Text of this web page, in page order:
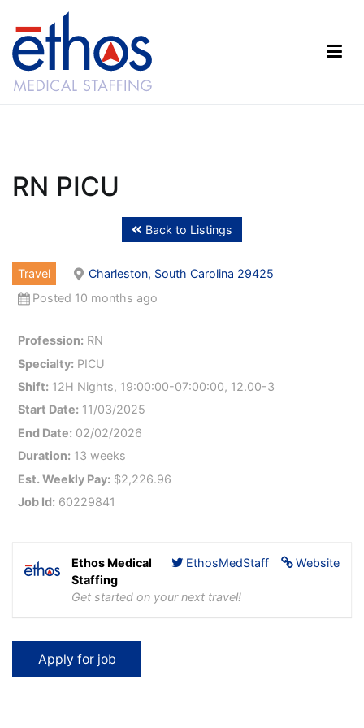
content
RN PICU
Back to Listings
Travel
Charleston, South Carolina 29425
Posted 10 months ago
Profession: RN
Specialty: PICU
Shift: 12H Nights, 19:00:00-07:00:00, 12.00-3
Start Date: 11/03/2025
End Date: 02/02/2026
Duration: 13 weeks
Est. Weekly Pay: $2,226.96
Job Id: 60229841
Website
EthosMedStaff
Ethos Medical
Staffing
Get started on your next travel!